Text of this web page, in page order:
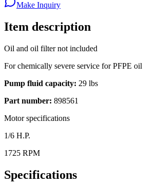
Make Inquiry
Item description
Oil and oil filter not included
For chemically severe service for PFPE oil
Pump fluid capacity: 29 lbs
Part number: 898561
Motor specifications
1/6 H.P.
1725 RPM
Specifications